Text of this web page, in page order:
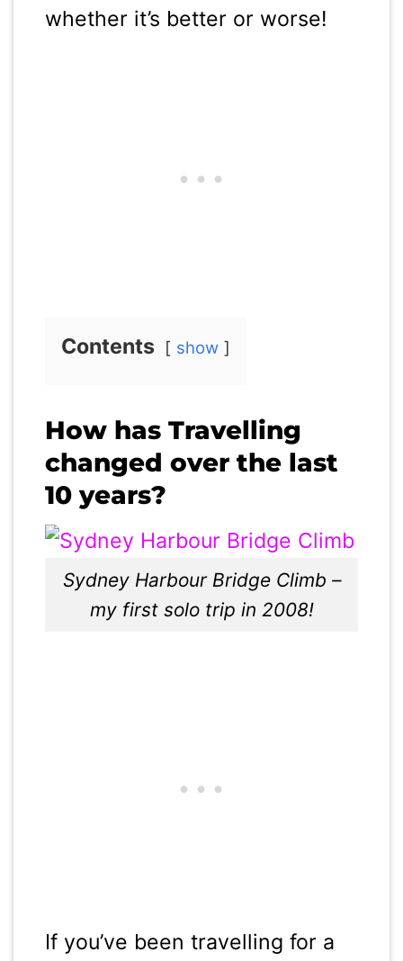
whether it’s better or worse!
Contents show
How has Travelling
changed over the last
10 years?
Sydney Harbour Bridge Climb –
my first solo trip in 2008!
If you’ve been travelling for a